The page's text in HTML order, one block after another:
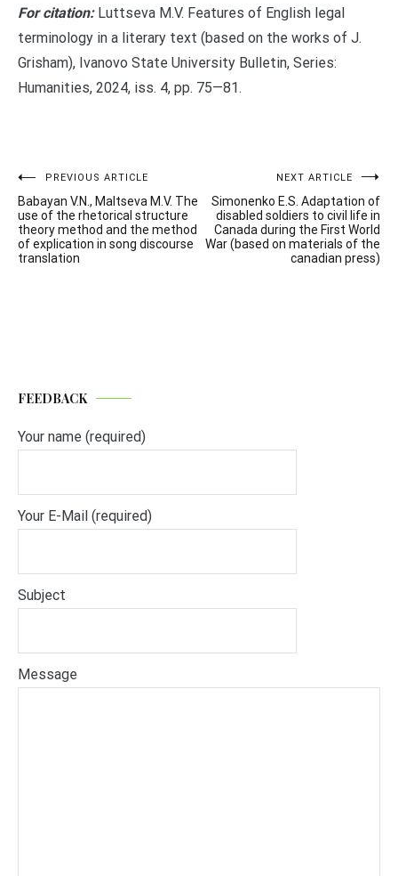
For citation: Luttseva M.V. Features of English legal
terminology in a literary text (based on the works of J.
Grisham), Ivanovo State University Bulletin, Series:
Humanities, 2024, iss. 4, pp. 75—81.
Post
navigation
PREVIOUS ARTICLE
Babayan V.N., Maltseva M.V. The
use of the rhetorical structure
theory method and the method
of explication in song discourse
translation
NEXT ARTICLE
Simonenko E.S. Adaptation of
disabled soldiers to civil life in
Canada during the First World
War (based on materials of the
canadian press)
FEEDBACK
Your name (required)
Your E-Mail (required)
Subject
Message